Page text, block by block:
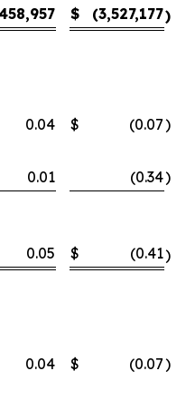
$ (3,527,177)
0.04 $ (0.07)
0.01 (0.34)
0.05 $ (0.41)
0.04 $ (0.07)